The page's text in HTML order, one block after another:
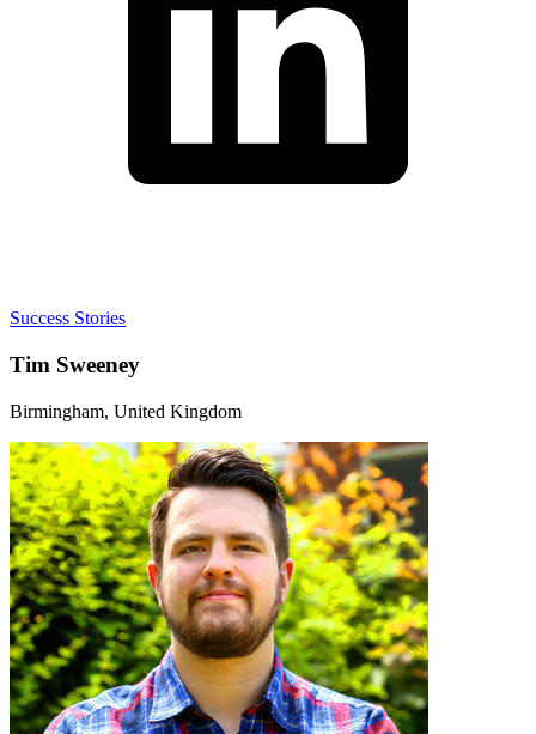
Success Stories
Tim Sweeney
Birmingham, United Kingdom